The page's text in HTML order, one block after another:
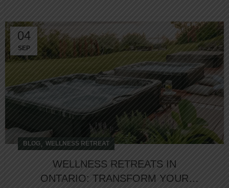
04
SEP
BLOG, WELLNESS RETREAT
WELLNESS RETREATS IN
ONTARIO: TRANSFORM YOUR